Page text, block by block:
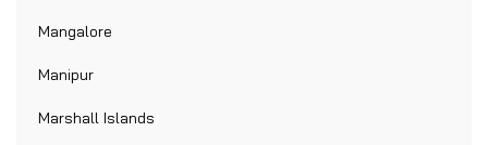
Mangalore
Manipur
Marshall Islands